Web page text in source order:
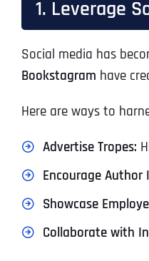
1. Leverage
Social media has
Bookstagram have
Here are ways to
Advertise Tropes:
Encourage Author
Showcase
Collaborate with